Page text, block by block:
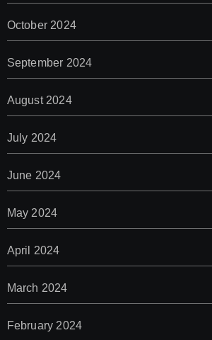
October 2024
September 2024
August 2024
July 2024
June 2024
May 2024
April 2024
March 2024
February 2024